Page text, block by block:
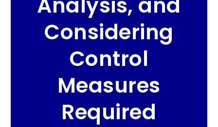
Considering
Control
Measures
Required